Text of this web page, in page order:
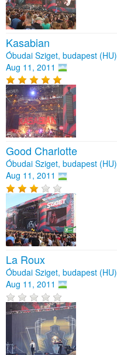
Kasabian
Óbudai Sziget, budapest (HU)
Aug 11, 2011
Good Charlotte
Óbudai Sziget, budapest (HU)
Aug 11, 2011
La Roux
Óbudai Sziget, budapest (HU)
Aug 11, 2011